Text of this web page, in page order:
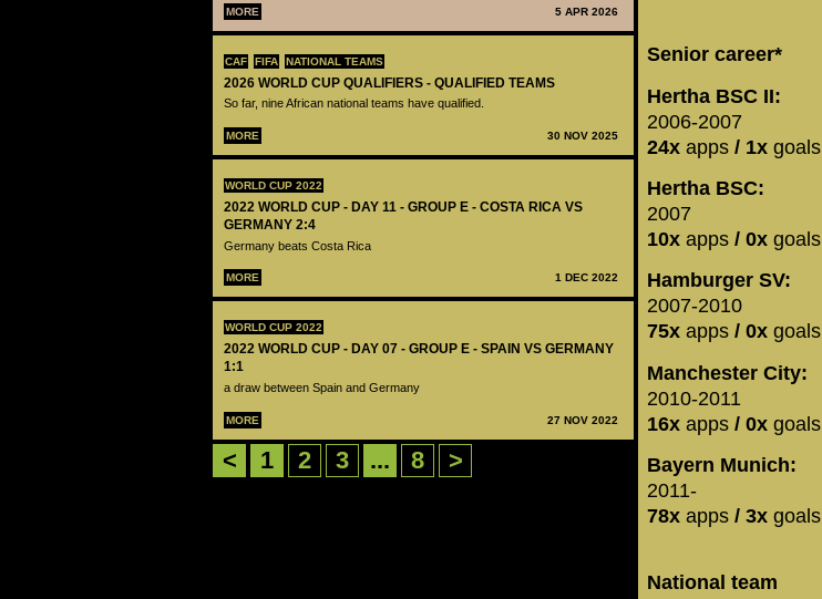
MORE 5 APR 2026
CAF FIFA NATIONAL TEAMS
2026 WORLD CUP QUALIFIERS - QUALIFIED TEAMS
So far, nine African national teams have qualified.
MORE 30 NOV 2025
WORLD CUP 2022
2022 WORLD CUP - DAY 11 - GROUP E - COSTA RICA VS
GERMANY 2:4
Germany beats Costa Rica
MORE 1 DEC 2022
WORLD CUP 2022
2022 WORLD CUP - DAY 07 - GROUP E - SPAIN VS GERMANY
1:1
a draw between Spain and Germany
MORE 27 NOV 2022
< 1 2 3 ... 8 >
Senior career*
Hertha BSC II:
2006-2007
24x apps / 1x goals
Hertha BSC:
2007
10x apps / 0x goals
Hamburger SV:
2007-2010
75x apps / 0x goals
Manchester City:
2010-2011
16x apps / 0x goals
Bayern Munich:
2011-
78x apps / 3x goals
National team